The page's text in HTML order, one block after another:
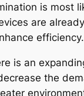
is most
are
efficiency.
is an
the